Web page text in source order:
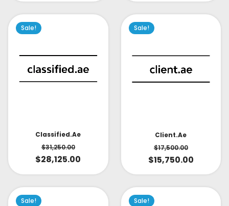
Sale!
Classified.ae
$31,250.00
$28,125.00
Sale!
Client.ae
$17,500.00
$15,750.00
Sale! Sale!